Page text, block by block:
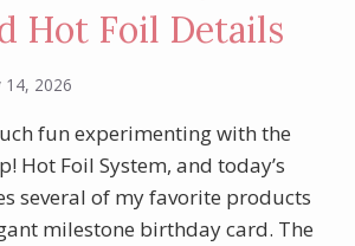
Hot Foil Details
14, 2026
fun experimenting with the
Hot Foil System, and today’s
several of my favorite products
milestone birthday card. The